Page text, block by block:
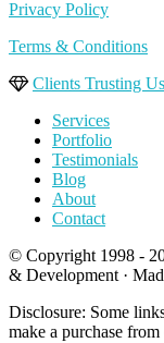
Privacy Policy
Terms & Conditions
Clients Trusting
Services
Portfolio
Testimonials
Blog
About
Contact
© Copyright 1998 -
& Development ·
Disclosure: Some
make a purchase